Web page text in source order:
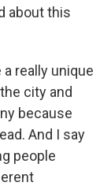
about this
a really unique
city and
because
And I say
people